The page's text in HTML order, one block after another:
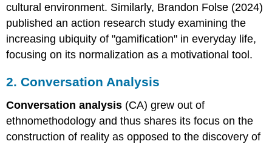
cultural environment. Similarly, Brandon Folse (2024)
published an action research study examining the
increasing ubiquity of "gamification" in everyday life,
focusing on its normalization as a motivational tool.
2. Conversation Analysis
Conversation analysis (CA) grew out of
ethnomethodology and thus shares its focus on the
construction of reality as opposed to the discovery of